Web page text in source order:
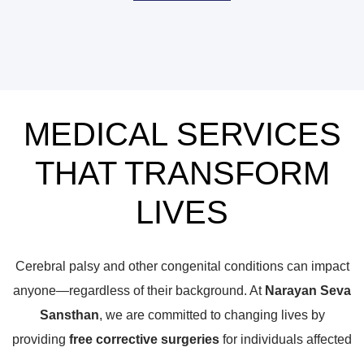
MEDICAL SERVICES
THAT TRANSFORM
LIVES
Cerebral palsy and other congenital conditions can impact
anyone—regardless of their background. At Narayan Seva
Sansthan, we are committed to changing lives by
providing free corrective surgeries for individuals affected